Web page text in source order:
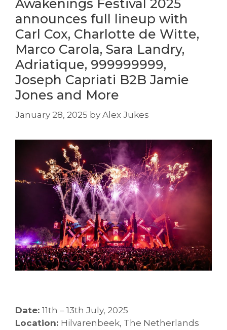
Awakenings Festival 2025
announces full lineup with
Carl Cox, Charlotte de Witte,
Marco Carola, Sara Landry,
Adriatique, 999999999,
Joseph Capriati B2B Jamie
Jones and More
January 28, 2025 by Alex Jukes
Date: 11th – 13th July, 2025
Location: Hilvarenbeek, The Netherlands